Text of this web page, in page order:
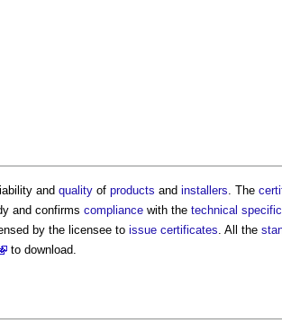
and quality of products and installers . The
and confirms compliance with the technical
by the licensee to issue certificates . All the
to download.